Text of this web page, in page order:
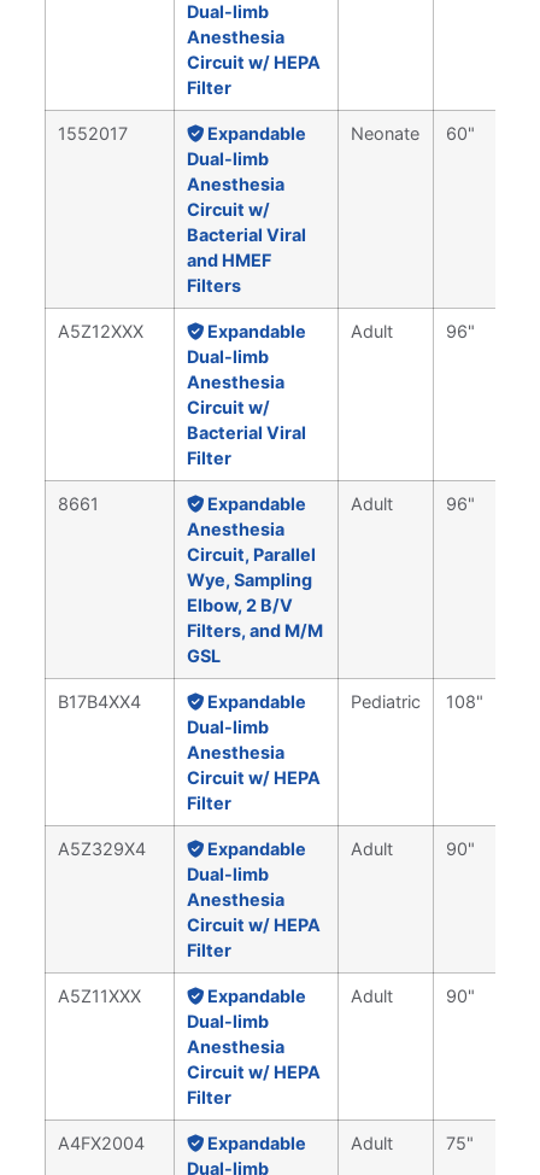
Dual-limb
Anesthesia
Circuit w/ HEPA
Filter
1552017
Expandable
Dual-limb
Anesthesia
Circuit w/
Bacterial Viral
and HMEF
Filters
Neonate 60"
A5Z12XXX
Expandable
Dual-limb
Anesthesia
Circuit w/
Bacterial Viral
Filter
Adult 96"
8661
Expandable
Anesthesia
Circuit, Parallel
Wye, Sampling
Elbow, 2 B/V
Filters, and M/M
GSL
Adult 96"
B17B4XX4
Expandable
Dual-limb
Anesthesia
Circuit w/ HEPA
Filter
Pediatric 108"
A5Z329X4
Expandable
Dual-limb
Anesthesia
Circuit w/ HEPA
Filter
Adult 90"
A5Z11XXX
Expandable
Dual-limb
Anesthesia
Circuit w/ HEPA
Filter
Adult 90"
A4FX2004
Expandable
Dual-limb
Adult 75"